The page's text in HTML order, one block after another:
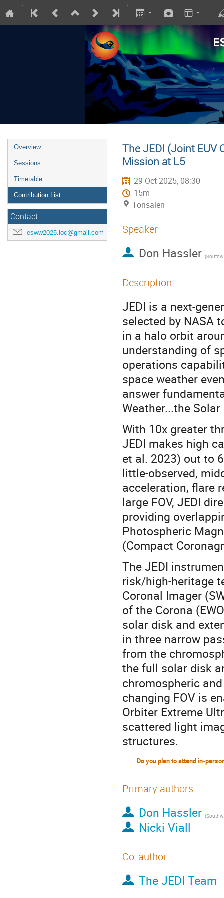
Overview
Sessions
Timetable
Contribution List
Contact
esww2025.loc@gmail.com
The JEDI (Joint EUV
Mission at L5
29 Oct 2025, 08:30
15m
Tonsalen
Speaker
Don Hassler (
Description
JEDI is a next-
selected by NASA
in a halo orbit
understanding of
operations
space weather
answer
Weather...the Solar
With 10x greater
JEDI makes high
et al. 2023) out to
little-observed,
acceleration, flare
large FOV, JEDI
providing
Photospheric
(Compact
The JEDI
risk/high-heritage
Coronal Imager
of the Corona
solar disk and
in three narrow
from the
the full solar disk
chromospheric
changing FOV is
Orbiter Extreme
scattered light
structures.
Primary authors
Don Hassler (
Nicki Viall
Co-author
The JEDI Team